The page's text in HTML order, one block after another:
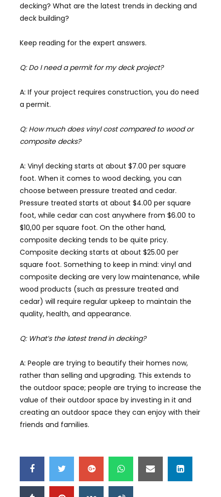
decking? What are the latest trends in decking and
deck building?
Keep reading for the expert answers.
Q: Do I need a permit for my deck project?
A: If your project requires construction, you do need
a permit.
Q: How much does vinyl cost compared to wood or
composite decks?
A: Vinyl decking starts at about $7.00 per square
foot. When it comes to wood decking, you can
choose between pressure treated and cedar.
Pressure treated starts at about $4.00 per square
foot, while cedar can cost anywhere from $6.00 to
$10,00 per square foot. On the other hand,
composite decking tends to be quite pricy.
Composite decking starts at about $25.00 per
square foot. Something to keep in mind: vinyl and
composite decking are very low maintenance, while
wood products (such as pressure treated and
cedar) will require regular upkeep to maintain the
quality, health, and appearance.
Q: What’s the latest trend in decking?
A: People are trying to beautify their homes now,
rather than selling and upgrading. This extends to
the outdoor space; people are trying to increase the
value of their outdoor space by investing in it and
creating an outdoor space they can enjoy with their
friends and families.